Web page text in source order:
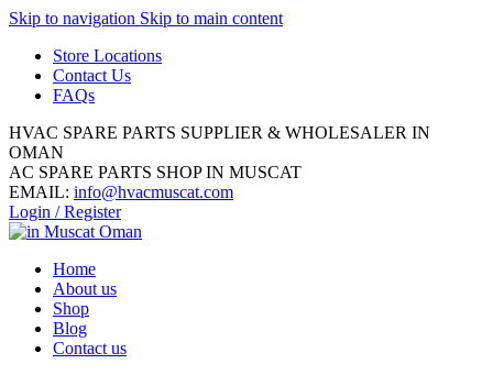
Skip to navigation Skip to main content
Store Locations
Contact Us
FAQs
HVAC SPARE PARTS SUPPLIER & WHOLESALER IN
OMAN
AC SPARE PARTS SHOP IN MUSCAT
EMAIL: info@hvacmuscat.com
Login / Register
Home
About us
Shop
Blog
Contact us